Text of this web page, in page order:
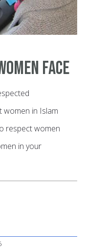
Face
women in Islam
respect women
in your